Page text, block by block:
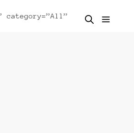
category=”All”